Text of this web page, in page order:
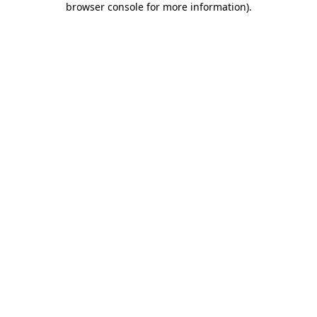
browser console for more information).